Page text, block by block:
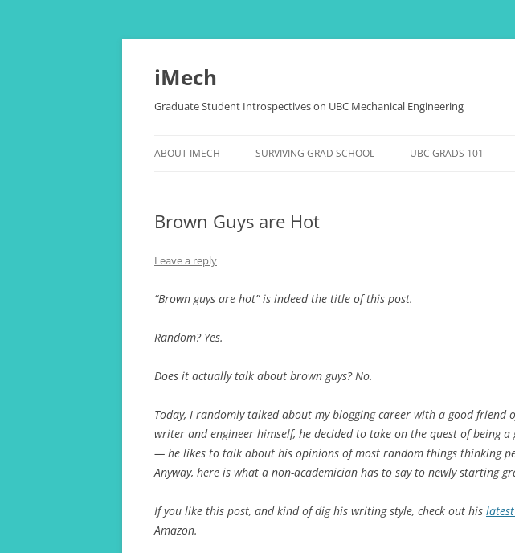
Skip
content
iMech
Graduate Student Introspectives on UBC Mechanical Engineering
ABOUT IMECH SURVIVING GRAD SCHOOL
HAPPINESS
A TRAVELLING GRAD STUDENT
UBC GRADS 101
Brown Guys are Hot
Leave a reply
“Brown guys are hot” is indeed the title of this post.
Random? Yes.
Does it actually talk about brown guys? No.
Today, I randomly talked about my blogging career with a good friend
writer and engineer himself, he decided to take on the quest of being
— he likes to talk about his opinions of most random things thinking
Anyway, here is what a non-academician has to say to newly starting
If you like this post, and kind of dig his writing style, check out his
Amazon.